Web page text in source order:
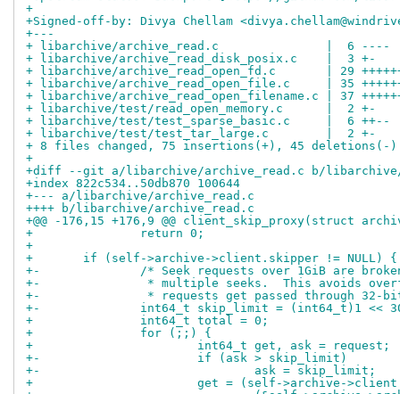
+
+Signed-off-by: Divya Chellam
+---
+ libarchive/archive_read.c               |  6 ----
+ libarchive/archive_read_disk_posix.c    |  3 +-
+ libarchive/archive_read_open_fd.c       | 29
+ libarchive/archive_read_open_file.c     | 35
+ libarchive/archive_read_open_filename.c | 37
+ libarchive/test/read_open_memory.c      |  2 +-
+ libarchive/test/test_sparse_basic.c     |  6 ++--
+ libarchive/test/test_tar_large.c        |  2 +-
+ 8 files changed, 75 insertions(+), 45 deletions(-)
+
+diff --git a/libarchive/archive_read.c b/libarchive/
+index 822c534..50db870 100644
+--- a/libarchive/archive_read.c
++++ b/libarchive/archive_read.c
+@@ -176,15 +176,9 @@ client_skip_proxy(struct
+ 		return 0;
+
+ 	if (self->archive->client.skipper != NULL) {
+-		/* Seek requests over 1GiB are
+-		 * multiple seeks.  This avoids
+-		 * requests get passed through
+-		int64_t skip_limit = (int64_t)1 <<
+ 		int64_t total = 0;
+ 		for (;;) {
+ 			int64_t get, ask = request;
+-			if (ask > skip_limit)
+-				ask = skip_limit;
+ 			get = (self->archive-